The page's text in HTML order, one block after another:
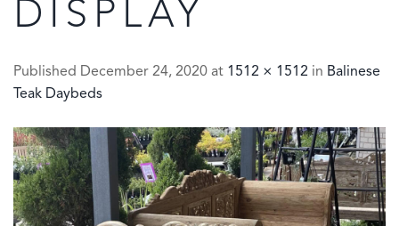
DISPLAY
Published December 24, 2020 at 1512 × 1512 in Balinese
Teak Daybeds